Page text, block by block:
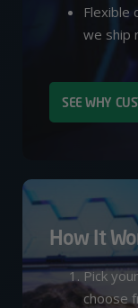
Flexible
we ship
SEE WHY
How It
Pick
choose